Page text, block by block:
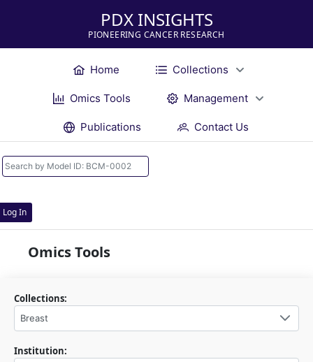
PDX INSIGHTS
PIONEERING CANCER RESEARCH
Home Collections
Omics Tools Management
Publications Contact Us
Log In
Omics Tools
Collections:
Breast
Institution: